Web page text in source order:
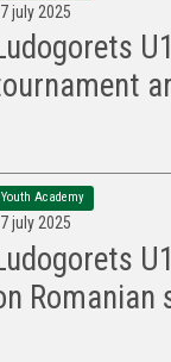
july 2025
Youth Academy
july 2025
Romanian